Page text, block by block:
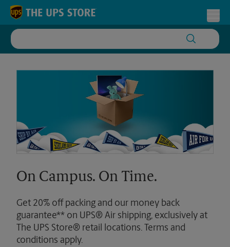
Skip to content
Return to Nav
On Campus. On Time.
Get 20% off packing and our money back
guarantee** on UPS® Air shipping, exclusively at
The UPS Store® retail locations. Terms and
conditions apply.